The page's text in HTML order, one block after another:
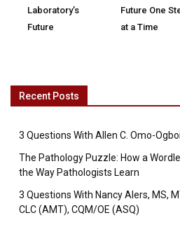
Laboratory’s
Future
Future One
at a Time
Recent Posts
3 Questions With Allen C. Omo-
The Pathology Puzzle: How a
the Way Pathologists Learn
3 Questions With Nancy Alers, MS,
CLC (AMT), CQM/OE (ASQ)